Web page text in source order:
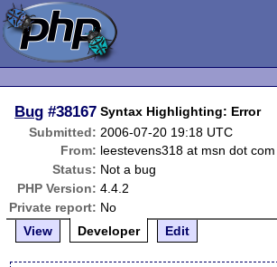
Bug #38167 Syntax Highlighting: Error
Submitted: 2006-07-20 19:18 UTC
From: leestevens318 at msn dot com
Status: Not a bug
PHP Version: 4.4.2
Private report: No
View
Developer Edit